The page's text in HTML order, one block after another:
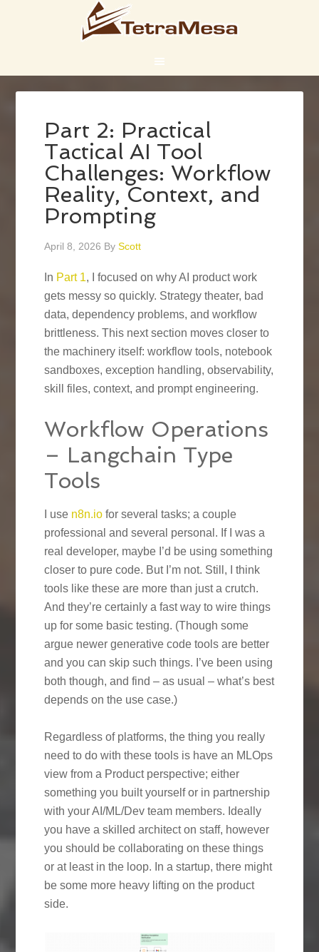
Part 2: Practical
Tactical AI Tool
Challenges: Workflow
Reality, Context, and
Prompting
April 8, 2026 ByScott
In Part 1, I focused on why AI product work
gets messy so quickly. Strategy theater, bad
data, dependency problems, and workflow
brittleness. This next section moves closer to
the machinery itself: workflow tools, notebook
sandboxes, exception handling, observability,
skill files, context, and prompt engineering.
Workflow Operations
– Langchain Type
Tools
I use n8n.io for several tasks; a couple
professional and several personal. If I was a
real developer, maybe I’d be using something
closer to pure code. But I’m not. Still, I think
tools like these are more than just a crutch.
And they’re certainly a fast way to wire things
up for some basic testing. (Though some
argue newer generative code tools are better
and you can skip such things. I’ve been using
both though, and find – as usual – what’s best
depends on the use case.)
Regardless of platforms, the thing you really
need to do with these tools is have an MLOps
view from a Product perspective; either
something you built yourself or in partnership
with your AI/ML/Dev team members. Ideally
you have a skilled architect on staff, however
you should be collaborating on these things
or at least in the loop. In a startup, there might
be some more heavy lifting on the product
side.